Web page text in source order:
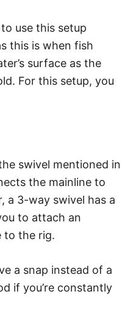
use this setup
this is when fish
surface as the
For this setup, you
swivel mentioned in
the mainline to
a 3-way swivel has a
to attach an
to the rig.
a snap instead of a
if you’re constantly